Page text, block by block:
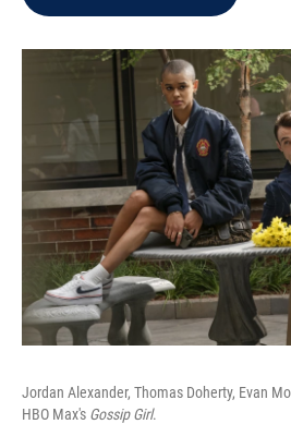
Jordan Alexander, Thomas Doherty, Evan
HBO Max's Gossip Girl.